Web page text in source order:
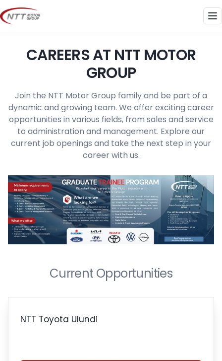
Skip
to
content
CAREERS AT NTT MOTOR
GROUP
Join the NTT Motor Group family and be part of a
dynamic and growing team. We offer exciting career
opportunities in various fields, from sales and service
to administration and management. Explore our
current job openings and take the next step in your
career with us.
Current Opportunities
NTT Toyota Ulundi